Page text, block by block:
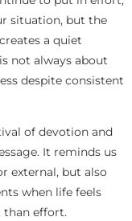
situation, but the
a quiet
not always about
despite consistent
of devotion and
It reminds us
external, but also
when life feels
than effort.